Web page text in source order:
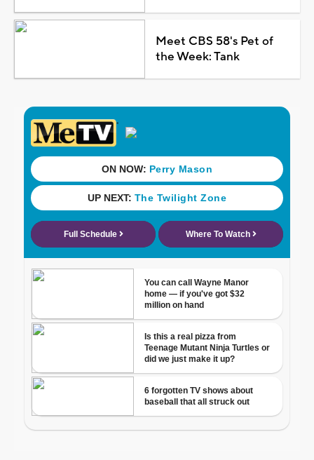
Meet CBS 58's Pet of
the Week: Tank